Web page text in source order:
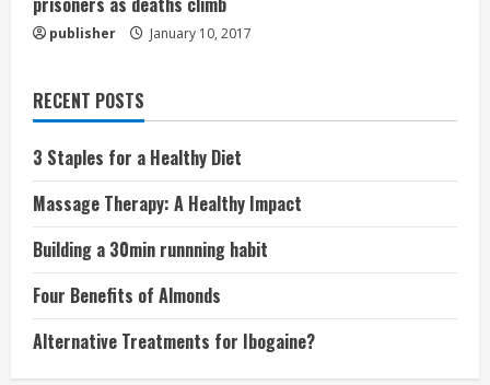
publisher January 10, 2017
RECENT POSTS
3 Staples for a Healthy Diet
Massage Therapy: A Healthy Impact
Building a 30min runnning habit
Four Benefits of Almonds
Alternative Treatments for Ibogaine?